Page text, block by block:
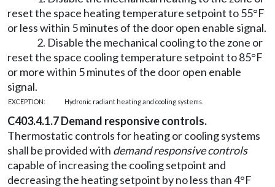
reset the space heating temperature setpoint to 55°F
or less within 5 minutes of the door open enable signal.
2. Disable the mechanical cooling to the zone or
reset the space cooling temperature setpoint to 85°F
or more within 5 minutes of the door open enable
signal.
EXCEPTION: Hydronic radiant heating and cooling systems.
C403.4.1.7 Demand responsive controls.
Thermostatic controls for heating or cooling systems
shall be provided with demand responsive controls
capable of increasing the cooling setpoint and
decreasing the heating setpoint by no less than 4°F